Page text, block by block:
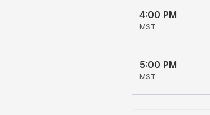
4:00 PM
MST
5:00 PM
MST